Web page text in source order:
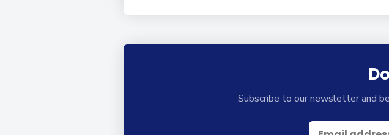
Subscribe to our newsletter and